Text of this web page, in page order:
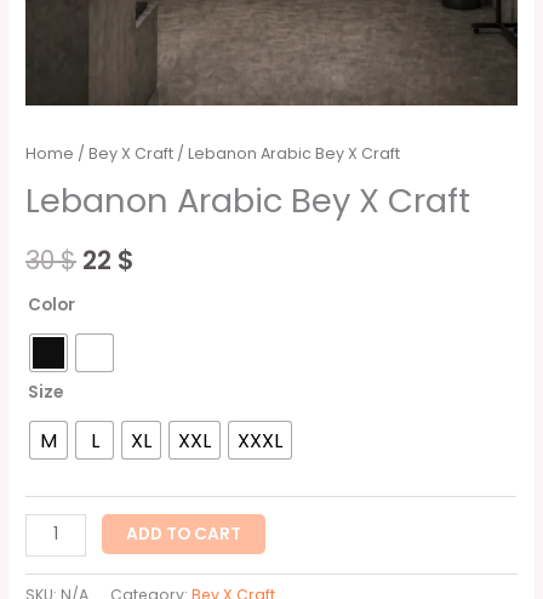
Home /Bey X Craft / Lebanon Arabic Bey X Craft
Lebanon Arabic Bey X Craft
30$ 22 $
Color
Size
M L XL XXL XXXL
ADD TO CART
SKU: N/A Category:Bey X Craft